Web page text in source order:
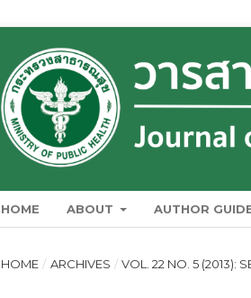
HOME ABOUT AUTHOR
HOME / ARCHIVES / VOL. 22 NO. 5 (2013):